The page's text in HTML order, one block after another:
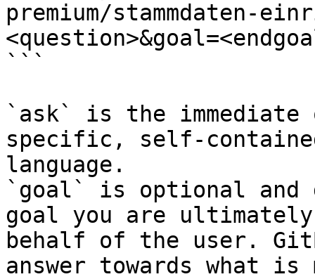
premium/stammdaten-
```
`ask` is the
specific, self-
language.
`goal` is optional and
goal you are
behalf of the user.
answer towards what